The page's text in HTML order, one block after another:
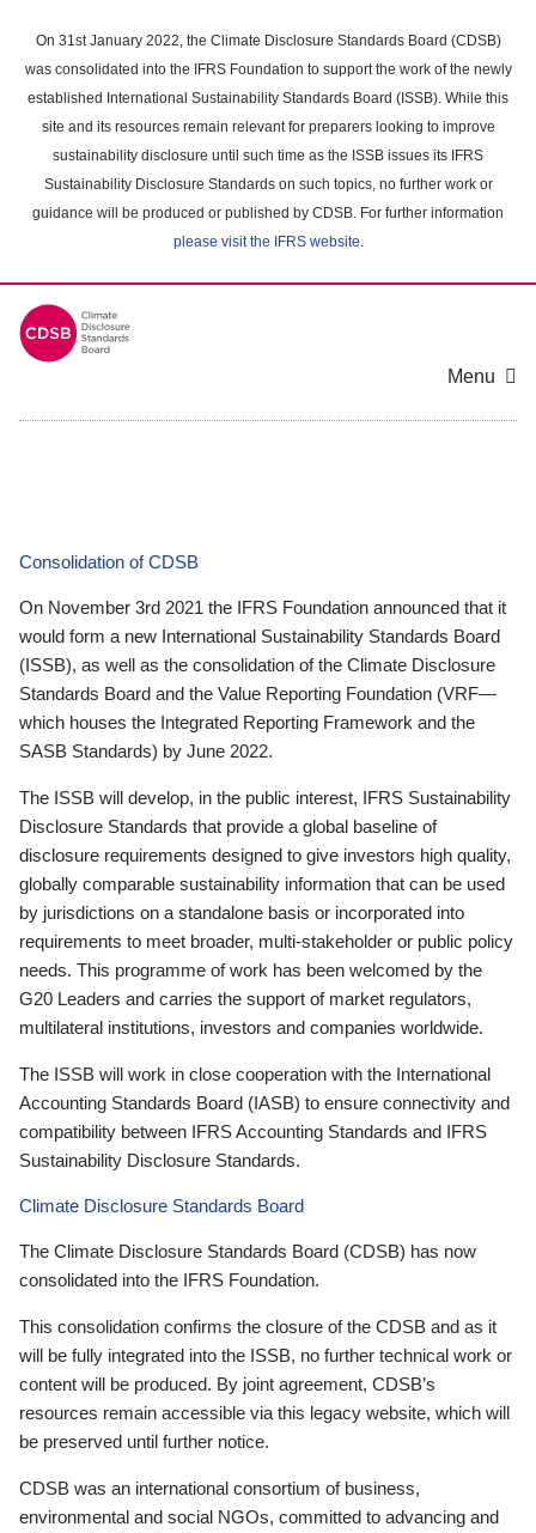
main
content
On 31st January 2022, the Climate Disclosure Standards Board (CDSB)
was consolidated into the IFRS Foundation to support the work of the newly
established International Sustainability Standards Board (ISSB). While this
site and its resources remain relevant for preparers looking to improve
sustainability disclosure until such time as the ISSB issues its IFRS
Sustainability Disclosure Standards on such topics, no further work or
guidance will be produced or published by CDSB. For further information
please visit the IFRS website.
Menu
Consolidation of CDSB
On November 3rd 2021 the IFRS Foundation announced that it
would form a new International Sustainability Standards Board
(ISSB), as well as the consolidation of the Climate Disclosure
Standards Board and the Value Reporting Foundation (VRF—
which houses the Integrated Reporting Framework and the
SASB Standards) by June 2022.
The ISSB will develop, in the public interest, IFRS Sustainability
Disclosure Standards that provide a global baseline of
disclosure requirements designed to give investors high quality,
globally comparable sustainability information that can be used
by jurisdictions on a standalone basis or incorporated into
requirements to meet broader, multi-stakeholder or public policy
needs. This programme of work has been welcomed by the
G20 Leaders and carries the support of market regulators,
multilateral institutions, investors and companies worldwide.
The ISSB will work in close cooperation with the International
Accounting Standards Board (IASB) to ensure connectivity and
compatibility between IFRS Accounting Standards and IFRS
Sustainability Disclosure Standards.
Climate Disclosure Standards Board
The Climate Disclosure Standards Board (CDSB) has now
consolidated into the IFRS Foundation.
This consolidation confirms the closure of the CDSB and as it
will be fully integrated into the ISSB, no further technical work or
content will be produced. By joint agreement, CDSB’s
resources remain accessible via this legacy website, which will
be preserved until further notice.
CDSB was an international consortium of business,
environmental and social NGOs, committed to advancing and